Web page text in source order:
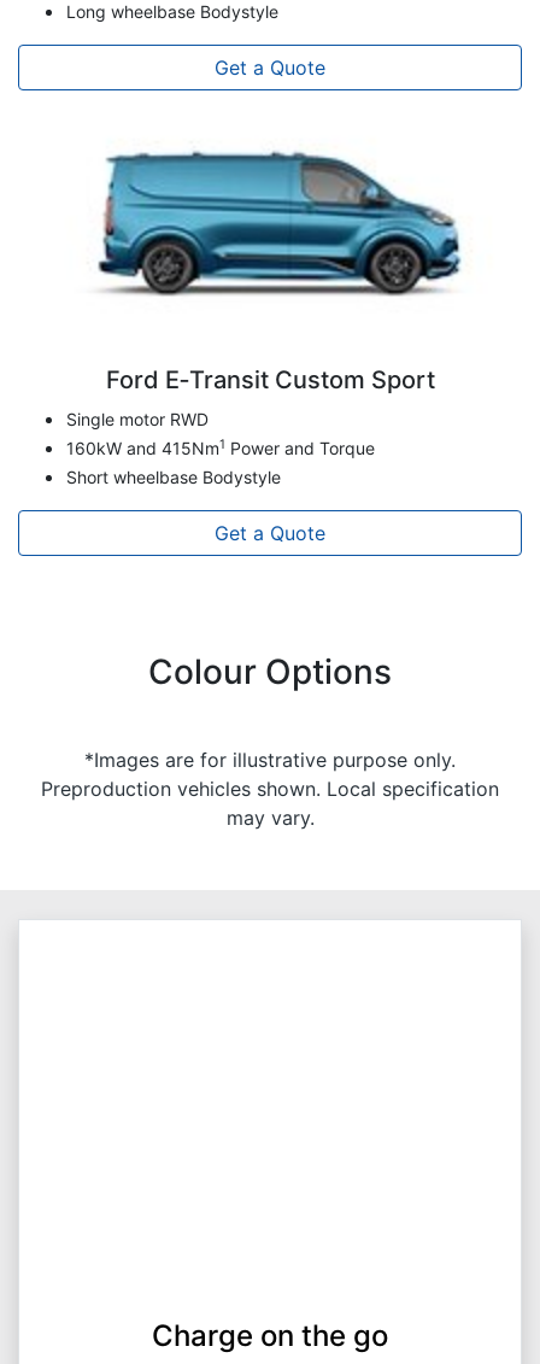
Long wheelbase Bodystyle
Get a Quote
Ford E‑Transit Custom Sport
Single motor RWD
160kW and 415Nm1 Power and Torque
Short wheelbase Bodystyle
Get a Quote
Colour Options
*Images are for illustrative purpose only.
Preproduction vehicles shown. Local specification
may vary.
Charge on the go